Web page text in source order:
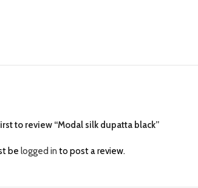
to review “Modal silk dupatta black”
be logged in to post a review.